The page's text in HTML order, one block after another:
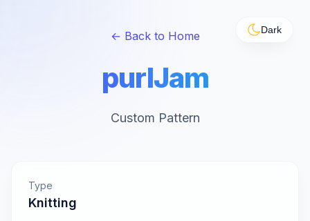
Dark
← Back to Home
purlJam
Custom Pattern
Type
Knitting